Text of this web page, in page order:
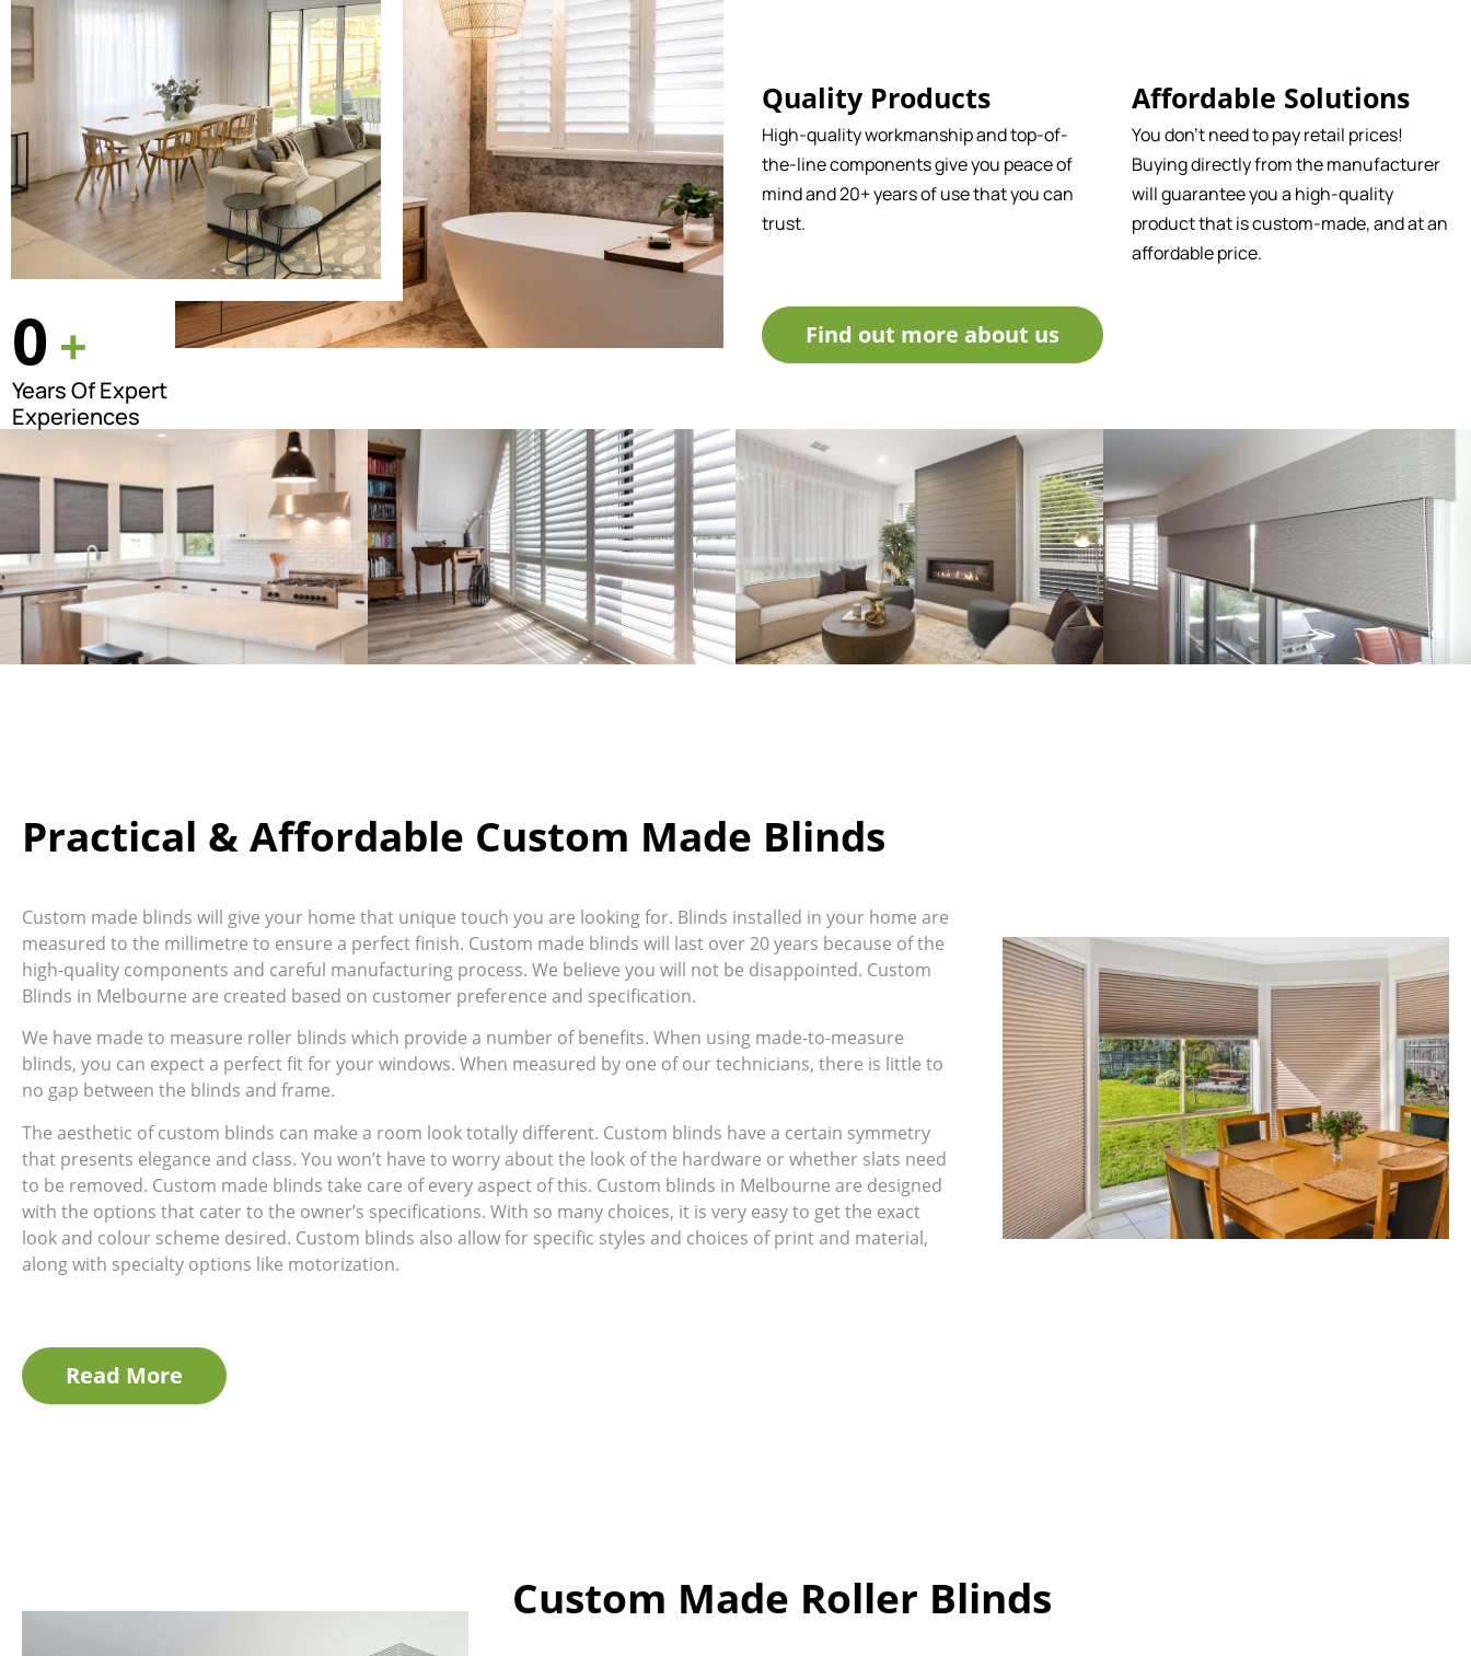
0 +
Years Of Expert
Experiences
Quality Products
High-quality workmanship and top-of-
the-line components give you peace of
mind and 20+ years of use that you can
trust.
Affordable Solutions
You don't need to pay retail prices!
Buying directly from the manufacturer
will guarantee you a high-quality
product that is custom-made, and at an
affordable price.
Find out more about us
Practical & Affordable Custom Made Blinds
Custom made blinds will give your home that unique touch you are looking for. Blinds installed in your home are
measured to the millimetre to ensure a perfect finish. Custom made blinds will last over 20 years because of the
high-quality components and careful manufacturing process. We believe you will not be disappointed. Custom
Blinds in Melbourne are created based on customer preference and specification.
We have made to measure roller blinds which provide a number of benefits. When using made-to-measure
blinds, you can expect a perfect fit for your windows. When measured by one of our technicians, there is little to
no gap between the blinds and frame.
The aesthetic of custom blinds can make a room look totally different. Custom blinds have a certain symmetry
that presents elegance and class. You won’t have to worry about the look of the hardware or whether slats need
to be removed. Custom made blinds take care of every aspect of this. Custom blinds in Melbourne are designed
with the options that cater to the owner’s specifications. With so many choices, it is very easy to get the exact
look and colour scheme desired. Custom blinds also allow for specific styles and choices of print and material,
along with specialty options like motorization.
Read More
Custom Made Roller Blinds